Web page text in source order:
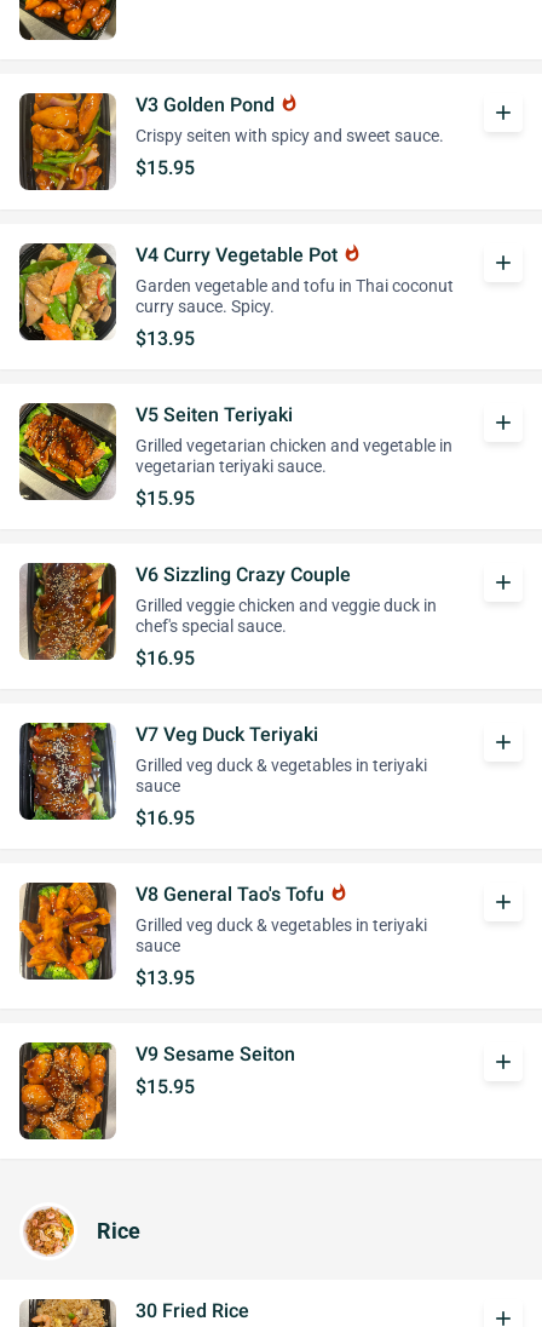
V3 Golden Pond whatshot
Crispy seiten with spicy and sweet sauce.
$15.95
add
V4 Curry Vegetable Pot whatshot
Garden vegetable and tofu in Thai coconut
curry sauce. Spicy.
$13.95
add
V5 Seiten Teriyaki
Grilled vegetarian chicken and vegetable in
vegetarian teriyaki sauce.
$15.95
add
V6 Sizzling Crazy Couple
Grilled veggie chicken and veggie duck in
chef's special sauce.
$16.95
add
V7 Veg Duck Teriyaki
Grilled veg duck & vegetables in teriyaki
sauce
$16.95
add
V8 General Tao's Tofu whatshot
Grilled veg duck & vegetables in teriyaki
sauce
$13.95
add
V9 Sesame Seiton
$15.95
add
Rice
30 Fried Rice add